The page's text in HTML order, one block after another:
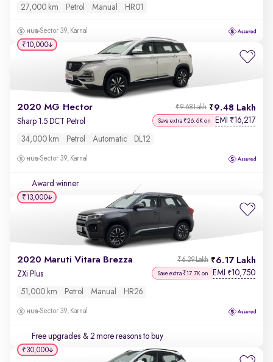
27,000 km Petrol Manual HR01
Sector 39, Karnal
2020 MG Hector 9.48 Lakh
₹9.68 Lakh
Sharp 1.5 DCT Petrol Save extra ₹26.6K on EMI ₹16,217
34,000 km Petrol Automatic DL12
Sector 39, Karnal
Award winner
₹10,000
2020 Maruti Vitara Brezza 6.17 Lakh
₹6.39 Lakh
ZXi Plus Save extra ₹17.7K on EMI ₹10,750
51,000 km Petrol Manual HR26
Sector 39, Karnal
Free upgrades & 2 more reasons to buy
₹13,000
₹30,000